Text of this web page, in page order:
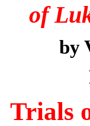
of
by
Trials